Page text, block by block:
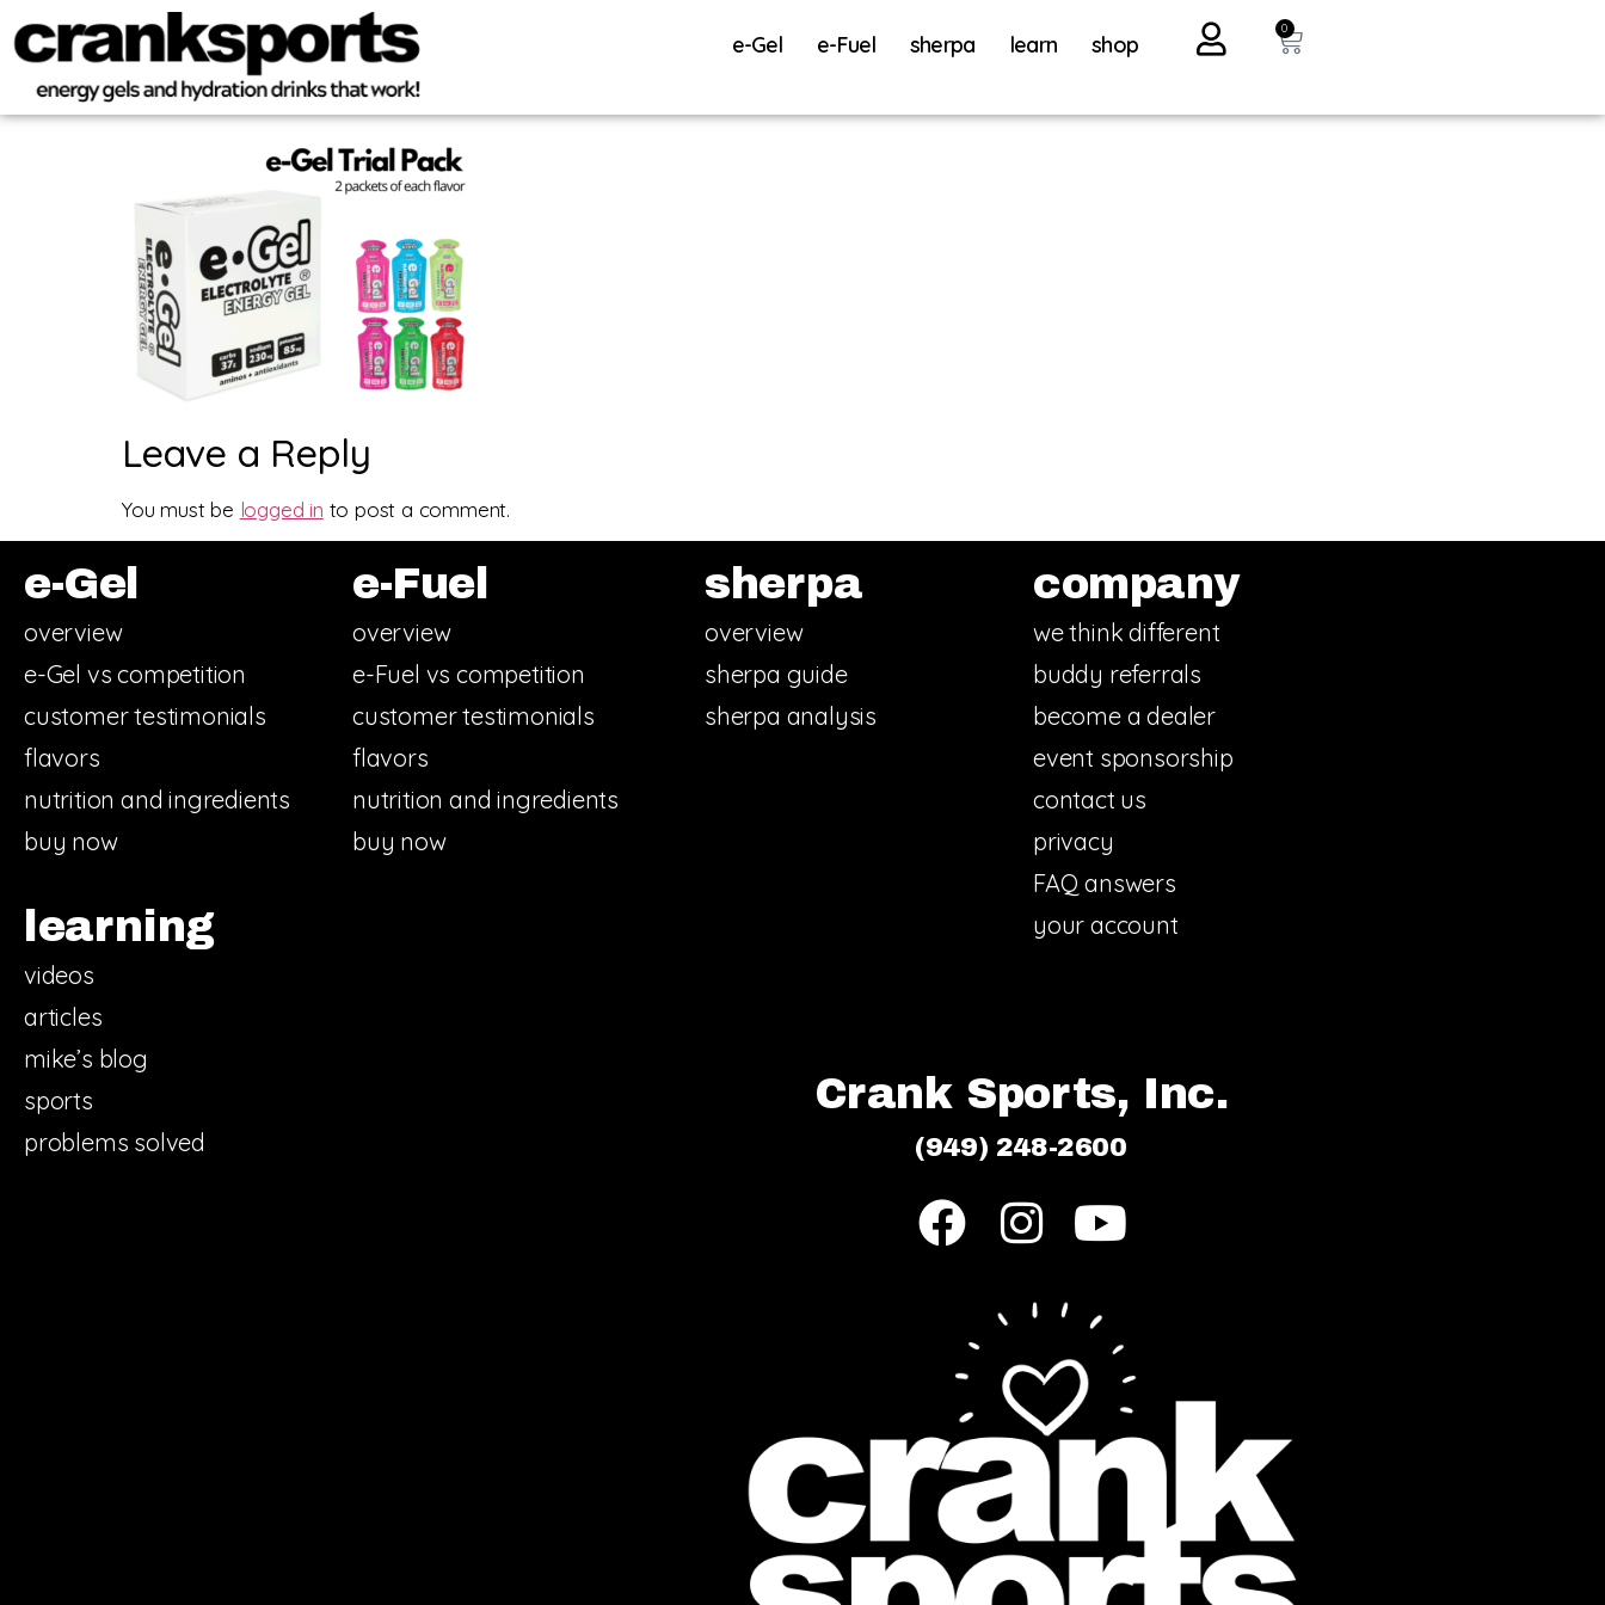
e-Gel e-Fuel sherpa learn shop
0
Leave a Reply
You must be logged in to post a comment.
e-Gel
overview
e-Gel vs competition
customer testimonials
flavors
nutrition and ingredients
buy now
e-Fuel
overview
e-Fuel vs competition
customer testimonials
flavors
nutrition and ingredients
buy now
learning
videos
articles
mike’s blog
sports
problems solved
sherpa
overview
sherpa guide
sherpa analysis
company
we think different
buddy referrals
become a dealer
event sponsorship
contact us
privacy
FAQ answers
your account
Crank Sports, Inc.
(949) 248-2600